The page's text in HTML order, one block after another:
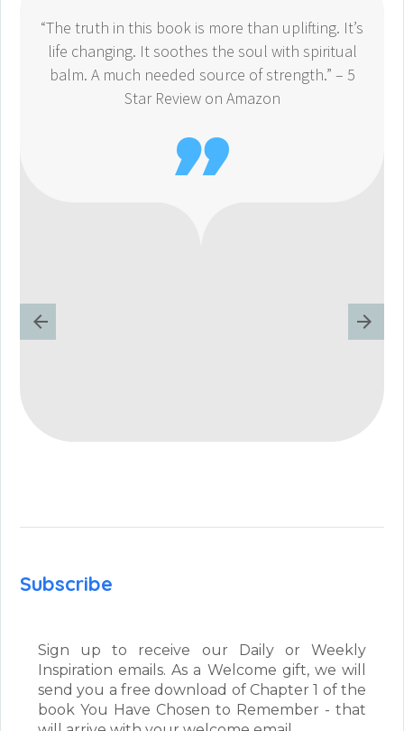
“The truth in this book is more than uplifting. It’s
life changing. It soothes the soul with spiritual
balm. A much needed source of strength.” – 5
Star Review on Amazon

Subscribe
Sign up to receive our Daily or Weekly
Inspiration emails. As a Welcome gift, we will
send you a free download of Chapter 1 of the
book You Have Chosen to Remember - that